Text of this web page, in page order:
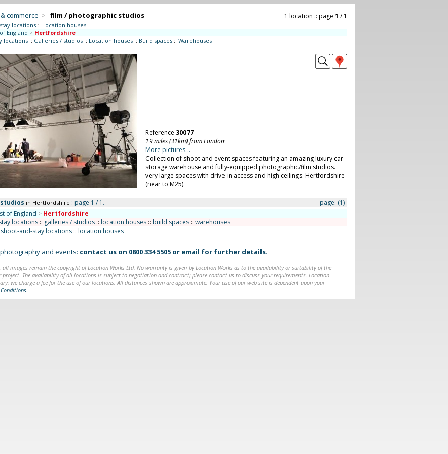
commerce > film / photographic studios 1 location :: page 1 / 1
locations :: Location houses
England > Hertfordshire
locations:: Galleries / studios:: Location houses:: Build spaces:: Warehouses
Reference 30077
19 miles (31km) from London
More pictures...
Collection of shoot and event spaces featuring an amazing luxury car
storage warehouse and fully-equipped photographic/film studios.
very large spaces with drive-in access and high ceilings. Hertfordshire
(near to M25).
in Hertfordshire : page 1 / 1. page: (1)
of England > Hertfordshire
locations:: galleries / studios:: location houses:: build spaces:: warehouses
shoot-and-stay locations :: location houses
and events: contact us on 0800 334 5505or email for further details.
all images remain the copyright of Location Works Ltd. No warranty is given by Location Works as to the availability or suitability of the
The availability of all locations is subject to negotiation and contract; please contact us to discuss your requirements. Location
we charge a fee for the use of our locations. All distances shown are approximate. Your use of our web site is dependent upon your
.